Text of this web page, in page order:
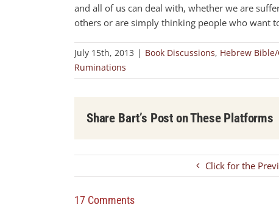
and all of us can deal with, whether we are
others or are simply thinking people who want
July 15th, 2013 | Book Discussions, Hebrew
Ruminations
Share Bart’s Post on These Platforms
Click for the
17 Comments